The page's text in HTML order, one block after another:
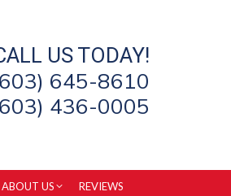
US TODAY!
645-8610
436-0005
ABOUT US REVIEWS